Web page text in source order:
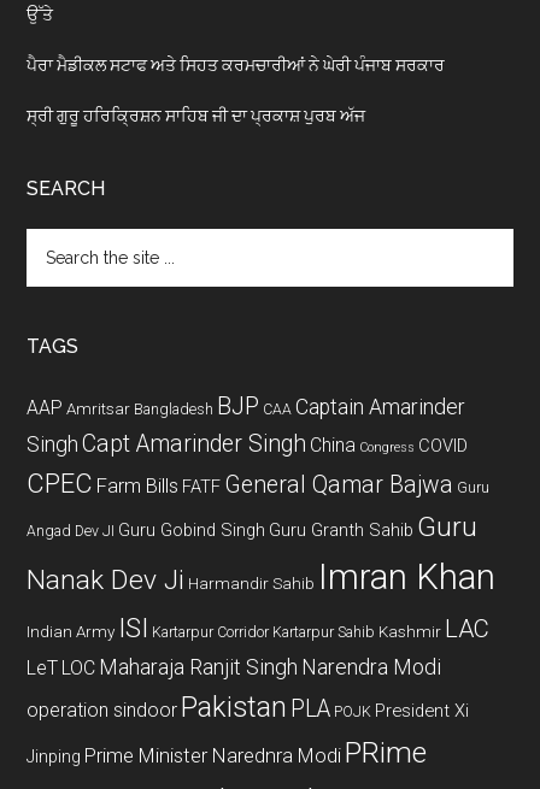
ਉੱਤੇ
ਪੈਰਾ ਮੈਡੀਕਲ ਸਟਾਫ ਅਤੇ ਸਿਹਤ ਕਰਮਚਾਰੀਆਂ ਨੇ ਘੇਰੀ ਪੰਜਾਬ ਸਰਕਾਰ
ਸ੍ਰੀ ਗੁਰੂ ਹਰਿਕ੍ਰਿਸ਼ਨ ਸਾਹਿਬ ਜੀ ਦਾ ਪ੍ਰਕਾਸ਼ ਪੁਰਬ ਅੱਜ
SEARCH
the
TAGS
AAP Amritsar Bangladesh BJP CAA Captain Amarinder
Singh Capt Amarinder Singh China Congress COVID
CPEC Farm Bills FATF General Qamar Bajwa Guru
Angad Dev JI Guru Gobind Singh Guru Granth Sahib Guru
Nanak Dev Ji Harmandir Sahib Imran Khan
Indian Army ISI Kartarpur Corridor Kartarpur Sahib Kashmir LAC
LeT LOC Maharaja Ranjit Singh Narendra Modi
operation sindoor Pakistan PLA POJK President Xi
Jinping Prime Minister Narednra Modi PRime